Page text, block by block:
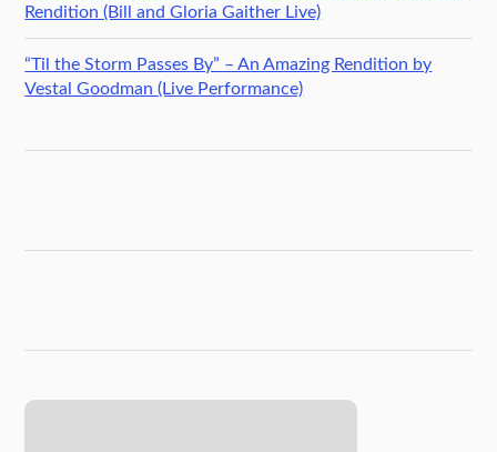
Rendition (Bill and Gloria Gaither Live)
“Til the Storm Passes By” – An Amazing Rendition by
Vestal Goodman (Live Performance)